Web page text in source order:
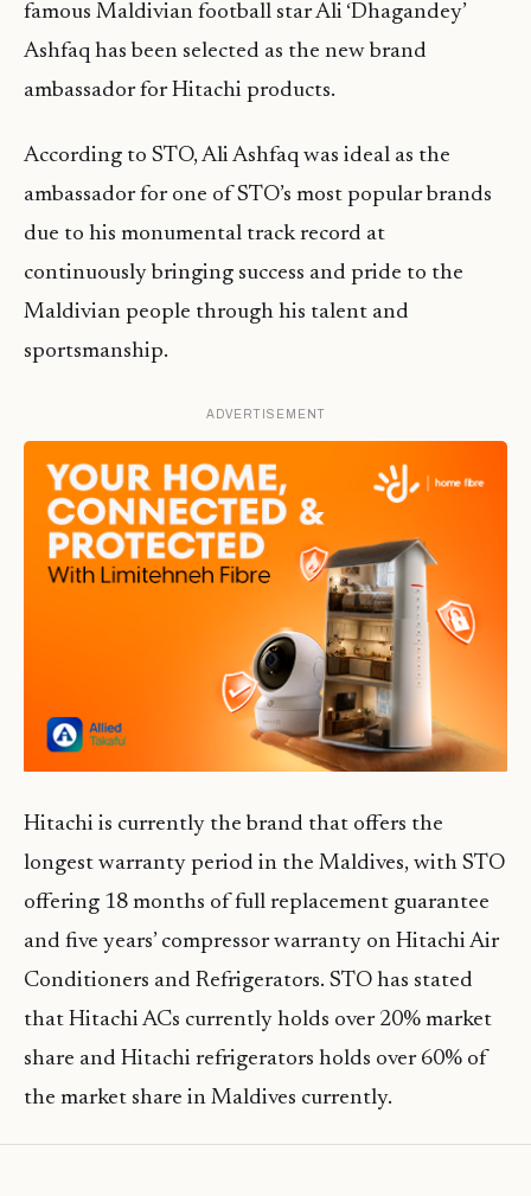
famous Maldivian football star Ali ‘Dhagandey’
Ashfaq has been selected as the new brand
ambassador for Hitachi products.
According to STO, Ali Ashfaq was ideal as the
ambassador for one of STO’s most popular brands
due to his monumental track record at
continuously bringing success and pride to the
Maldivian people through his talent and
sportsmanship.
ADVERTISEMENT
Hitachi is currently the brand that offers the
longest warranty period in the Maldives, with STO
offering 18 months of full replacement guarantee
and five years’ compressor warranty on Hitachi Air
Conditioners and Refrigerators. STO has stated
that Hitachi ACs currently holds over 20% market
share and Hitachi refrigerators holds over 60% of
the market share in Maldives currently.